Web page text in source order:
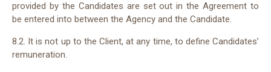
provided by the Candidates are set out in the Agreement to
be entered into between the Agency and the Candidate.
8.2. It is not up to the Client, at any time, to define Candidates’
remuneration.